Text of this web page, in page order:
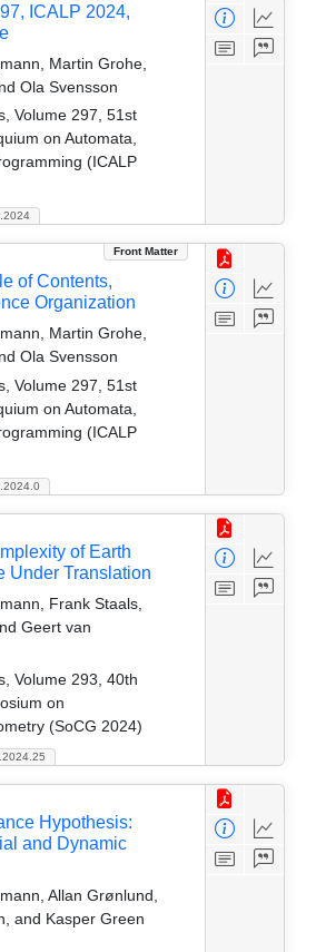
ICALP 2024,
Martin Grohe,
Ola Svensson
Volume 297, 51st
on Automata,
(ICALP
Front Matter
of Contents,
Organization
Martin Grohe,
Ola Svensson
Volume 297, 51st
on Automata,
(ICALP
of Earth
Under Translation
Frank Staals,
Geert van
Volume 293, 40th
on
(SoCG 2024)
Hypothesis:
and Dynamic
Allan Grønlund,
and Kasper Green